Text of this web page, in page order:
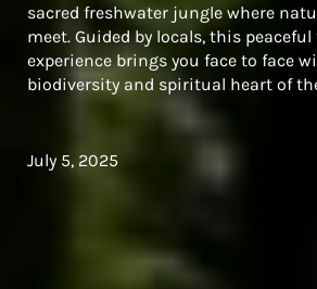
sacred freshwater jungle where
meet. Guided by locals, this
experience brings you face to face
biodiversity and spiritual heart of
July 5, 2025